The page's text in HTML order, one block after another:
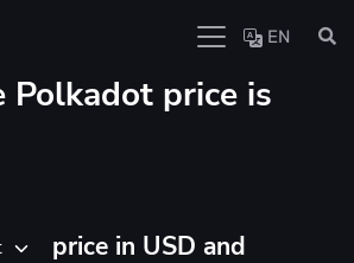
EN
Polkadot price is
price in USD and